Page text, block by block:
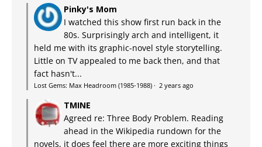
Pinky's Mom
I watched this show first run back in the
80s. Surprisingly arch and intelligent, it
held me with its graphic-novel style storytelling.
Little on TV appealed to me back then, and that
fact hasn't...
Lost Gems: Max Headroom (1985-1988) · 2 years ago
TMINE
Agreed re: Three Body Problem. Reading
ahead in the Wikipedia rundown for the
novels, it does feel there are more exciting things